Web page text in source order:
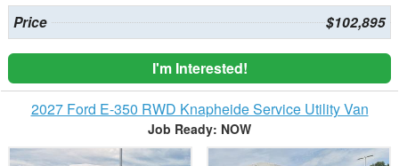
Price $102,895
I'm Interested!
2027 Ford E-350 RWD Knapheide Service Utility Van
Job Ready: NOW